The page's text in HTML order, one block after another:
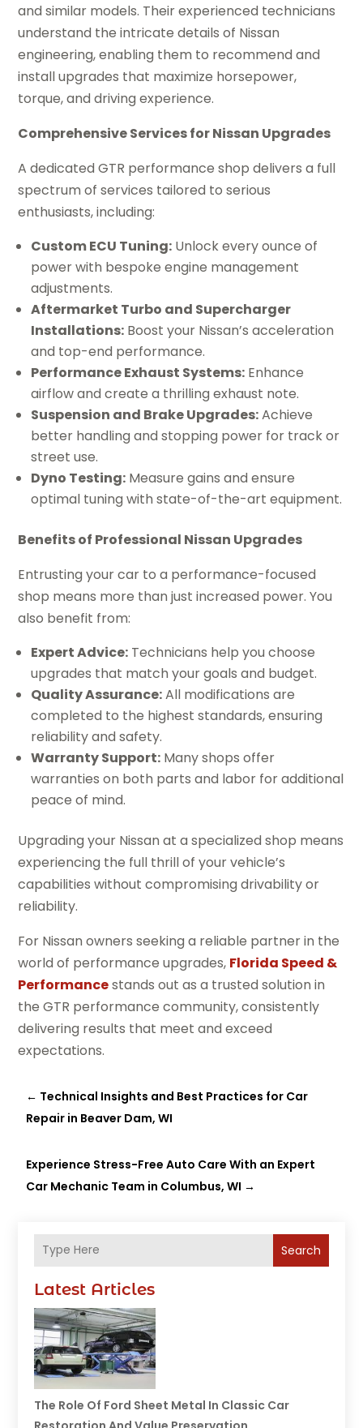
Search
Latest Articles
The Role Of Ford Sheet Metal In Classic Car
and similar models. Their experienced technicians
understand the intricate details of Nissan
engineering, enabling them to recommend and
install upgrades that maximize horsepower,
torque, and driving experience.
Comprehensive Services for Nissan Upgrades
A dedicated GTR performance shop delivers a full
spectrum of services tailored to serious
enthusiasts, including:
Custom ECU Tuning: Unlock every ounce of
power with bespoke engine management
adjustments.
Aftermarket Turbo and Supercharger
Installations: Boost your Nissan’s acceleration
and top-end performance.
Performance Exhaust Systems: Enhance
airflow and create a thrilling exhaust note.
Suspension and Brake Upgrades:Achieve
better handling and stopping power for track or
street use.
Dyno Testing: Measure gains and ensure
optimal tuning with state-of-the-art equipment.
Benefits of Professional Nissan Upgrades
Entrusting your car to a performance-focused
shop means more than just increased power. You
also benefit from:
Expert Advice: Technicians help you choose
upgrades that match your goals and budget.
Quality Assurance:All modifications are
completed to the highest standards, ensuring
reliability and safety.
Warranty Support: Many shops offer
warranties on both parts and labor for additional
peace of mind.
Upgrading your Nissan at a specialized shop means
experiencing the full thrill of your vehicle’s
capabilities without compromising drivability or
reliability.
For Nissan owners seeking a reliable partner in the
world of performance upgrades, Florida Speed &
Performancestands out as a trusted solution in
the GTR performance community, consistently
delivering results that meet and exceed
expectations.
← Technical Insights and Best Practices for Car
Repair in Beaver Dam, WI
Experience Stress-Free Auto Care With an Expert
Car Mechanic Team in Columbus, WI →